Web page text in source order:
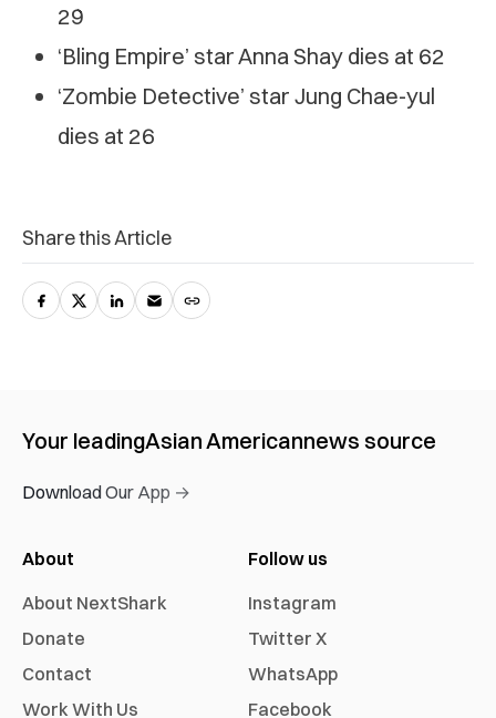
29
‘Bling Empire’ star Anna Shay dies at 62
‘Zombie Detective’ star Jung Chae-yul
dies at 26
Share this Article
Your leadingAsian Americannews source
Download Our App →
About
About NextShark
Donate
Contact
Work With Us
Follow us
Instagram
Twitter X
WhatsApp
Facebook